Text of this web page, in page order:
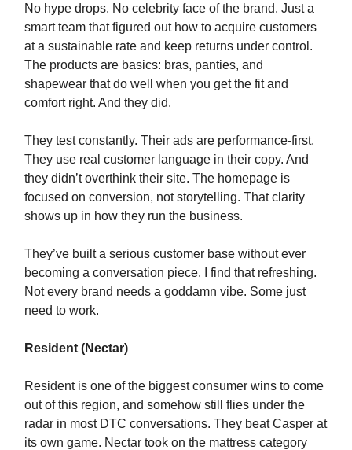
No hype drops. No celebrity face of the brand. Just a
smart team that figured out how to acquire customers
at a sustainable rate and keep returns under control.
The products are basics: bras, panties, and
shapewear that do well when you get the fit and
comfort right. And they did.
They test constantly. Their ads are performance-first.
They use real customer language in their copy. And
they didn’t overthink their site. The homepage is
focused on conversion, not storytelling. That clarity
shows up in how they run the business.
They’ve built a serious customer base without ever
becoming a conversation piece. I find that refreshing.
Not every brand needs a goddamn vibe. Some just
need to work.
Resident (Nectar)
Resident is one of the biggest consumer wins to come
out of this region, and somehow still flies under the
radar in most DTC conversations. They beat Casper at
its own game. Nectar took on the mattress category